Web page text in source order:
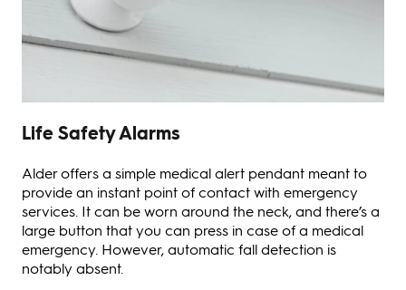
Life Safety Alarms
Alder offers a simple medical alert pendant meant to
provide an instant point of contact with emergency
services. It can be worn around the neck, and there’s a
large button that you can press in case of a medical
emergency. However, automatic fall detection is
notably absent.